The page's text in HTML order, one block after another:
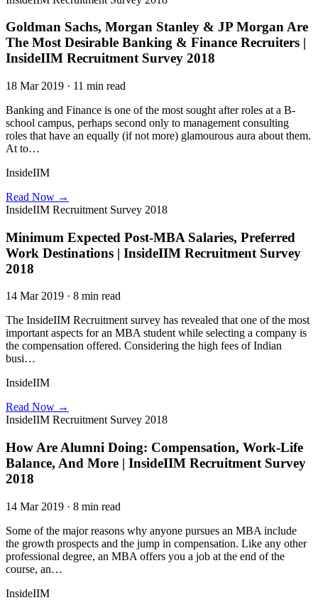
Goldman Sachs, Morgan Stanley & JP Morgan Are
The Most Desirable Banking & Finance Recruiters |
InsideIIM Recruitment Survey 2018
18 Mar 2019 · 11 min read
Banking and Finance is one of the most sought after roles at a B-
school campus, perhaps second only to management consulting
roles that have an equally (if not more) glamourous aura about them.
At to…
InsideIIM
Read Now →
InsideIIM Recruitment Survey 2018
Minimum Expected Post-MBA Salaries, Preferred
Work Destinations | InsideIIM Recruitment Survey
2018
14 Mar 2019 · 8 min read
The InsideIIM Recruitment survey has revealed that one of the most
important aspects for an MBA student while selecting a company is
the compensation offered. Considering the high fees of Indian
busi…
InsideIIM
Read Now →
InsideIIM Recruitment Survey 2018
How Are Alumni Doing: Compensation, Work-Life
Balance, And More | InsideIIM Recruitment Survey
2018
14 Mar 2019 · 8 min read
Some of the major reasons why anyone pursues an MBA include
the growth prospects and the jump in compensation. Like any other
professional degree, an MBA offers you a job at the end of the
course, an…
InsideIIM